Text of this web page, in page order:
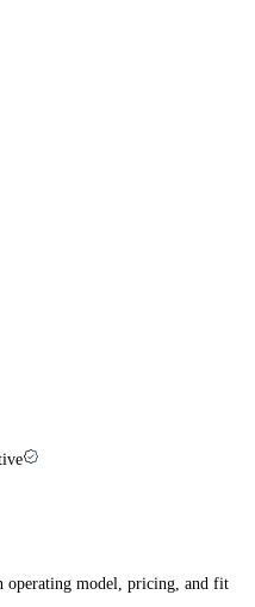
operating model, pricing, and fit